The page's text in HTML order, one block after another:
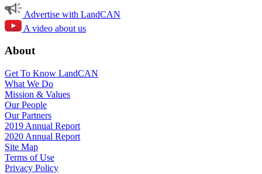
Advertise with LandCAN
A video about us
About
Get To Know LandCAN
What We Do
Mission & Values
Our People
Our Partners
2019 Annual Report
2020 Annual Report
Site Map
Terms of Use
Privacy Policy